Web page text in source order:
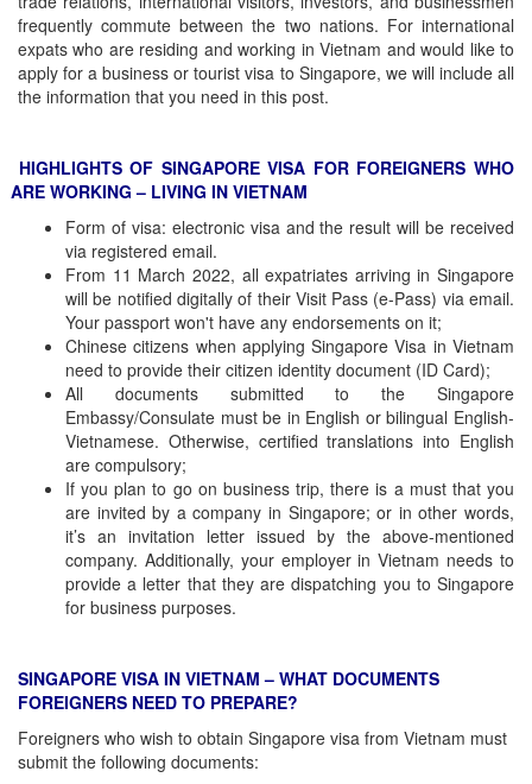
frequently commute between the two nations. For international
expats who are residing and working in Vietnam and would like to
apply for a business or tourist visa to Singapore, we will include all
the information that you need in this post.
HIGHLIGHTS OF SINGAPORE VISA FOR FOREIGNERS WHO
ARE WORKING – LIVING IN VIETNAM
Form of visa: electronic visa and the result will be received
via registered email.
From 11 March 2022, all expatriates arriving in Singapore
will be notified digitally of their Visit Pass (e-Pass) via email.
Your passport won't have any endorsements on it;
Chinese citizens when applying Singapore Visa in Vietnam
need to provide their citizen identity document (ID Card);
All documents submitted to the Singapore
Embassy/Consulate must be in English or bilingual English-
Vietnamese. Otherwise, certified translations into English
are compulsory;
If you plan to go on business trip, there is a must that you
are invited by a company in Singapore; or in other words,
it’s an invitation letter issued by the above-mentioned
company. Additionally, your employer in Vietnam needs to
provide a letter that they are dispatching you to Singapore
for business purposes.
SINGAPORE VISA IN VIETNAM – WHAT DOCUMENTS
FOREIGNERS NEED TO PREPARE?
Foreigners who wish to obtain Singapore visa from Vietnam must
submit the following documents: